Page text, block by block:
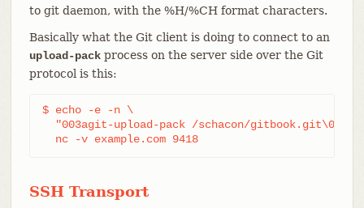
to git daemon, with the %H/%CH format characters.
Basically what the Git client is doing to connect to an
upload-packprocess on the server side over the Git
protocol is this:
$ echo -e -n \
"003agit-upload-pack /schacon/
  nc -v example.com 9418
SSH Transport